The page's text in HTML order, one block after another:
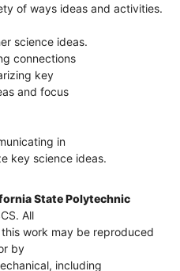
of ways ideas and activities.
science ideas.
connections
key
and focus
in
key science ideas.
State Polytechnic
All
work may be reproduced
by
including